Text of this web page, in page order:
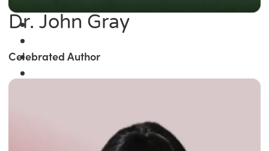
Dr. John Gray
Celebrated Author